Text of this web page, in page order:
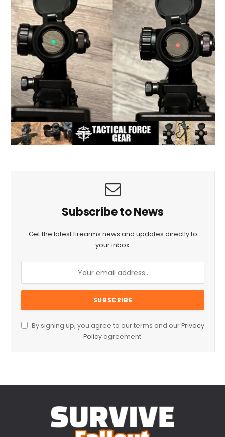
Subscribe to News
Get the latest firearms news and updates directly to
your inbox.
By signing up, you agree to our terms and ourPrivacy
Policyagreement.